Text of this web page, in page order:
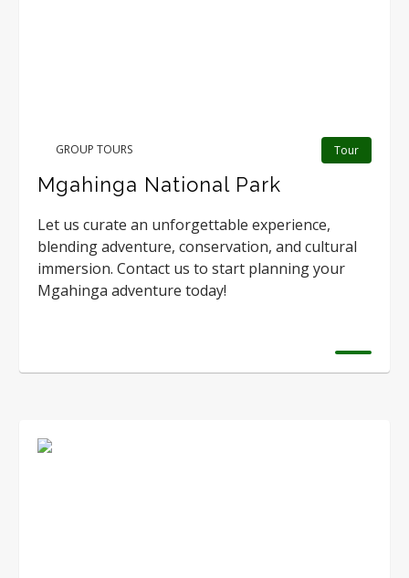
Tour
GROUP TOURS
Mgahinga National Park
Let us curate an unforgettable experience,
blending adventure, conservation, and cultural
immersion. Contact us to start planning your
Mgahinga adventure today!